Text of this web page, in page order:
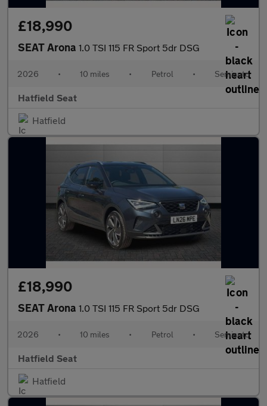
£18,990
SEAT Arona 1.0 TSI 115 FR Sport 5dr DSG
2026 • 10 miles • Petrol • Semiauto
Hatfield Seat
Hatfield
£18,990
SEAT Arona 1.0 TSI 115 FR Sport 5dr DSG
2026 • 10 miles • Petrol • Semiauto
Hatfield Seat
Hatfield